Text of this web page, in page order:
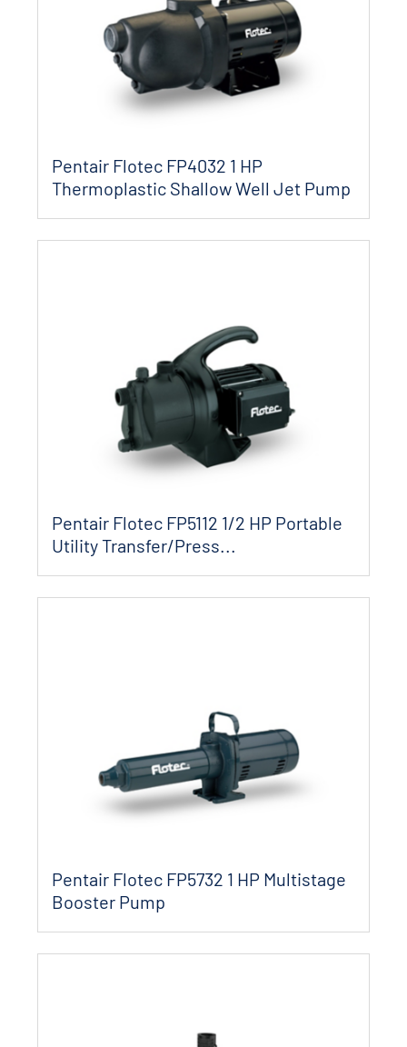
Pentair Flotec FP4032 1 HP
Thermoplastic Shallow Well Jet Pump
Pentair Flotec FP5112 1/2 HP Portable
Utility Transfer/Press...
Pentair Flotec FP5732 1 HP Multistage
Booster Pump